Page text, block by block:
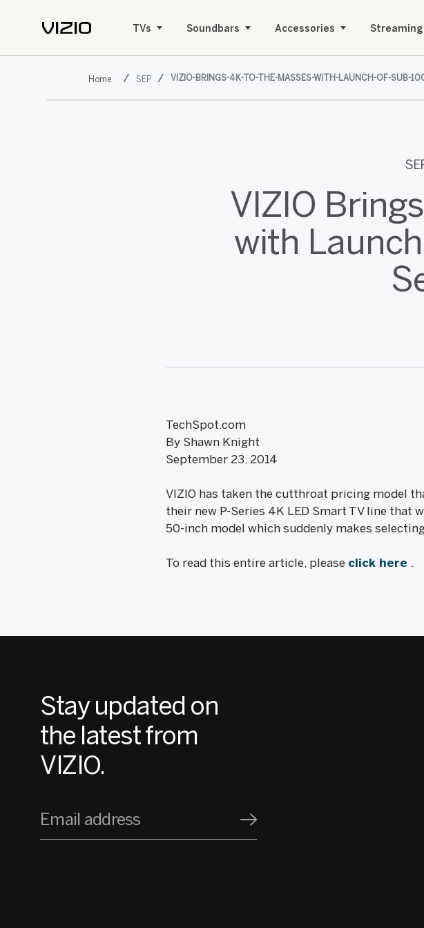
TVs Soundbars Accessories Streaming
SEP VIZIO-BRINGS-4K-TO-THE-MASSES-WITH-LAUNCH-OF-SUB-
VIZIO
with
TechSpot.com
By Shawn Knight
September 23, 2014
VIZIO has taken the cutthroat pricing model
their new P-Series 4K LED Smart TV line that
50-inch model which suddenly makes
To read this entire article, please click here .
Stay updated on
the latest from
VIZIO.
Email address